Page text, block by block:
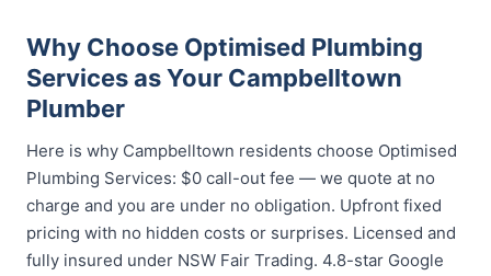
Why Choose Optimised Plumbing
Services as Your Campbelltown
Plumber
Here is why Campbelltown residents choose Optimised
Plumbing Services: $0 call-out fee — we quote at no
charge and you are under no obligation. Upfront fixed
pricing with no hidden costs or surprises. Licensed and
fully insured under NSW Fair Trading. 4.8-star Google